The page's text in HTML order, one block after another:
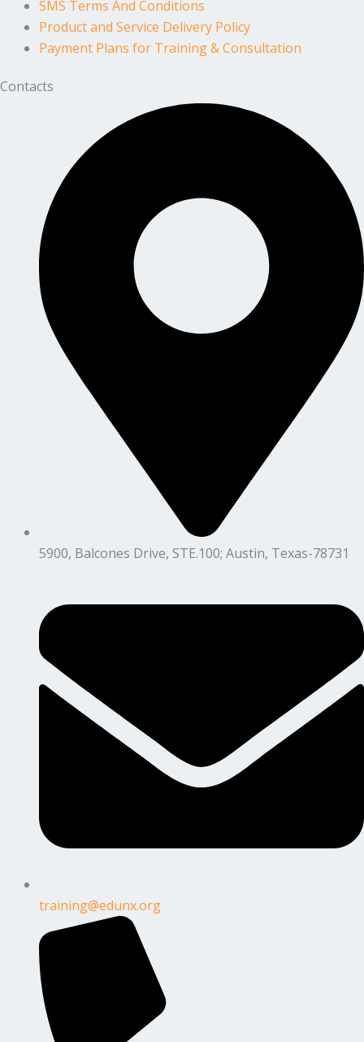
SMS Terms And Conditions
Product and Service Delivery Policy
Payment Plans for Training & Consultation
Contacts
5900, Balcones Drive, STE.100; Austin, Texas-78731
training@edunx.org